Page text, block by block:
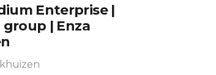
Enterprise |
| Enza